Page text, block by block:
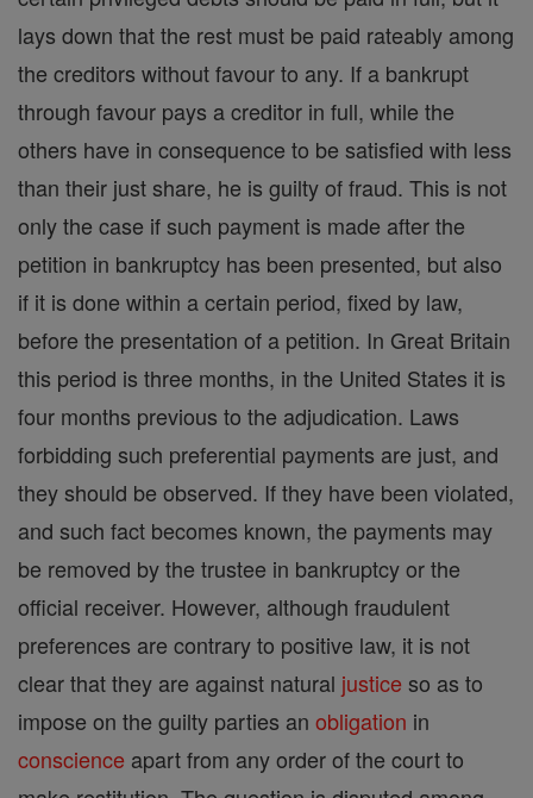
lays down that the rest must be paid rateably among
the creditors without favour to any. If a bankrupt
through favour pays a creditor in full, while the
others have in consequence to be satisfied with less
than their just share, he is guilty of fraud. This is not
only the case if such payment is made after the
petition in bankruptcy has been presented, but also
if it is done within a certain period, fixed by law,
before the presentation of a petition. In Great Britain
this period is three months, in the United States it is
four months previous to the adjudication. Laws
forbidding such preferential payments are just, and
they should be observed. If they have been violated,
and such fact becomes known, the payments may
be removed by the trustee in bankruptcy or the
official receiver. However, although fraudulent
preferences are contrary to positive law, it is not
clear that they are against natural justice so as to
impose on the guilty parties an obligation in
conscience apart from any order of the court to